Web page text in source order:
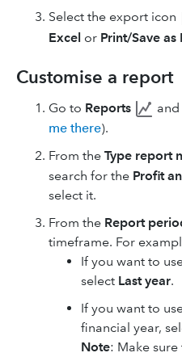
Select the export icon
Excel or Print/Save as
Customise a report
Go to Reports
me there).
From the Type report
search for the Profit
select it.
From the Report
timeframe. For
If you want to
select Last year.
If you want to
financial year,
Note: Make